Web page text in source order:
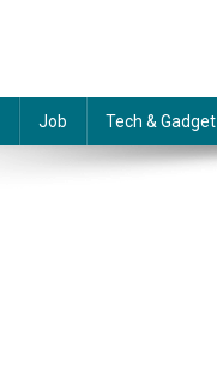
Job Tech & Gadget